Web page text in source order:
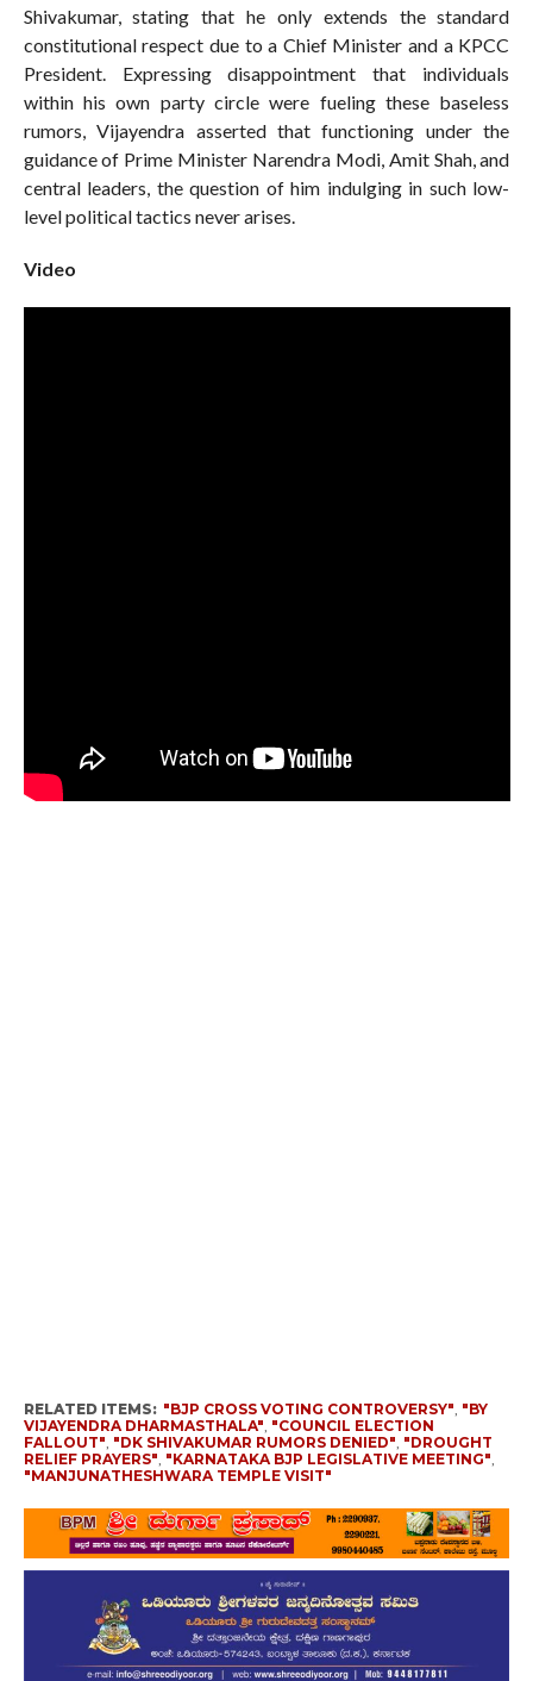
Shivakumar, stating that he only extends the standard
constitutional respect due to a Chief Minister and a KPCC
President. Expressing disappointment that individuals
within his own party circle were fueling these baseless
rumors, Vijayendra asserted that functioning under the
guidance of Prime Minister Narendra Modi, Amit Shah, and
central leaders, the question of him indulging in such low-
level political tactics never arises.
Video
RELATED ITEMS: "BJP CROSS VOTING CONTROVERSY" "BY
VIJAYENDRA DHARMASTHALA" "COUNCIL ELECTION
FALLOUT" "DK SHIVAKUMAR RUMORS DENIED" "DROUGHT
RELIEF PRAYERS" "KARNATAKA BJP LEGISLATIVE MEETING"
"MANJUNATHESHWARA TEMPLE VISIT"